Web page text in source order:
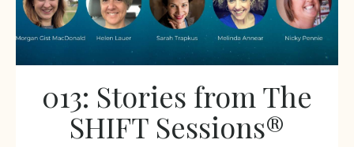
013: Stories from The
SHIFT Sessions®